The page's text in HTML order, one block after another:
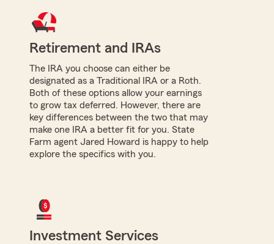
Retirement and IRAs
The IRA you choose can either be
designated as a Traditional IRA or a Roth.
Both of these options allow your earnings
to grow tax deferred. However, there are
key differences between the two that may
make one IRA a better fit for you. State
Farm agent Jared Howard is happy to help
explore the specifics with you.
Investment Services